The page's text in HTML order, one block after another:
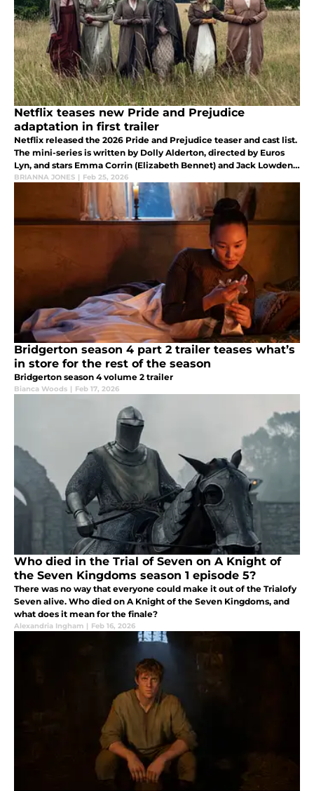
Netflix teases new Pride and Prejudice
adaptation in first trailer
Netflix released the 2026 Pride and Prejudice teaser and cast list.
The mini-series is written by Dolly Alderton, directed by Euros
Lyn, and stars Emma Corrin (Elizabeth Bennet) and Jack Lowden
(Mr.Darcy).
BRIANNA JONES | Feb 25, 2026
Bridgerton season 4 part 2 trailer teases what’s
in store for the rest of the season
Bridgerton season 4 volume 2 trailer
Bianca Woods | Feb 17, 2026
Who died in the Trial of Seven on A Knight of
the Seven Kingdoms season 1 episode 5?
There was no way that everyone could make it out of the Trialofy
Seven alive. Who died on A Knight of the Seven Kingdoms, and
what does it mean for the finale?
Alexandria Ingham | Feb 16, 2026